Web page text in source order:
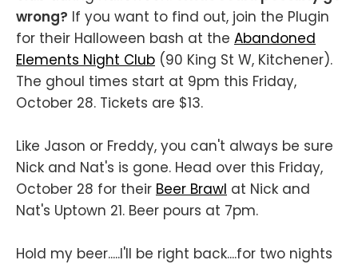
wrong? If you want to find out, join the Plugin
for their Halloween bash at the Abandoned
Elements Night Club (90 King St W, Kitchener).
The ghoul times start at 9pm this Friday,
October 28. Tickets are $13.
Like Jason or Freddy, you can't always be sure
Nick and Nat's is gone. Head over this Friday,
October 28 for their Beer Brawl at Nick and
Nat's Uptown 21. Beer pours at 7pm.
Hold my beer.....I'll be right back....for two nights